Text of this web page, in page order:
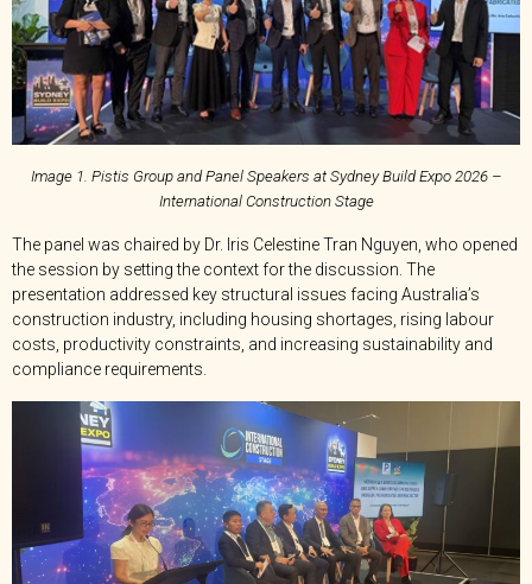
Image 1. Pistis Group and Panel Speakers at Sydney Build Expo 2026 –
International Construction Stage
The panel was chaired by Dr. Iris Celestine Tran Nguyen, who opened
the session by setting the context for the discussion. The
presentation addressed key structural issues facing Australia’s
construction industry, including housing shortages, rising labour
costs, productivity constraints, and increasing sustainability and
compliance requirements.